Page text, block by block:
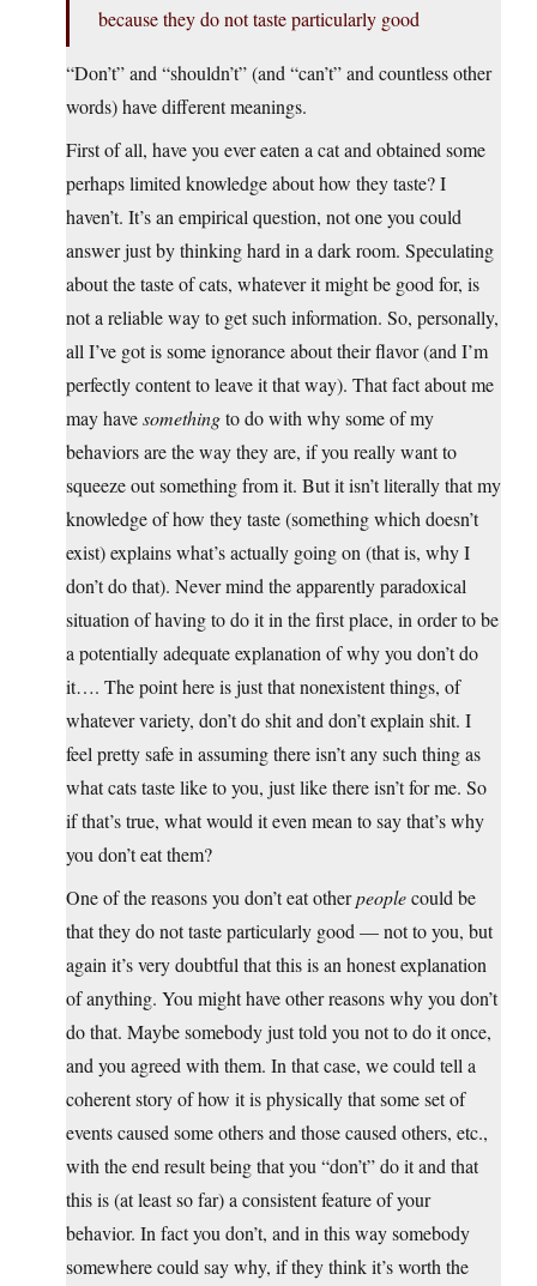
because they do not taste particularly good
“Don’t” and “shouldn’t” (and “can’t” and countless other
words) have different meanings.
First of all, have you ever eaten a cat and obtained some
perhaps limited knowledge about how they taste? I
haven’t. It’s an empirical question, not one you could
answer just by thinking hard in a dark room. Speculating
about the taste of cats, whatever it might be good for, is
not a reliable way to get such information. So, personally,
all I’ve got is some ignorance about their flavor (and I’m
perfectly content to leave it that way). That fact about me
may havesomethingto do with why some of my
behaviors are the way they are, if you really want to
squeeze out something from it. But it isn’t literally that my
knowledge of how they taste (something which doesn’t
exist) explains what’s actually going on (that is, why I
don’t do that). Never mind the apparently paradoxical
situation of having to do it in the first place, in order to be
a potentially adequate explanation of why you don’t do
it…. The point here is just that nonexistent things, of
whatever variety, don’t do shit and don’t explain shit. I
feel pretty safe in assuming there isn’t any such thing as
what cats taste like to you, just like there isn’t for me. So
if that’s true, what would it even mean to say that’s why
you don’t eat them?
One of the reasons you don’t eat otherpeoplecould be
that they do not taste particularly good — not to you, but
again it’s very doubtful that this is an honest explanation
of anything. You might have other reasons why you don’t
do that. Maybe somebody just told you not to do it once,
and you agreed with them. In that case, we could tell a
coherent story of how it is physically that some set of
events caused some others and those caused others, etc.,
with the end result being that you “don’t” do it and that
this is (at least so far) a consistent feature of your
behavior. In fact you don’t, and in this way somebody
somewhere could say why, if they think it’s worth the